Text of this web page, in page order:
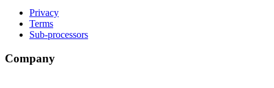
Privacy
Terms
Sub-processors
Company